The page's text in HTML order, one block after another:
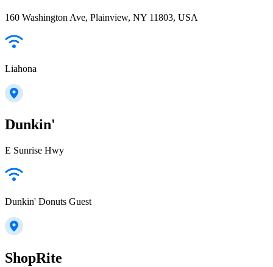
160 Washington Ave, Plainview, NY 11803, USA
Liahona
Dunkin'
E Sunrise Hwy
Dunkin' Donuts Guest
ShopRite